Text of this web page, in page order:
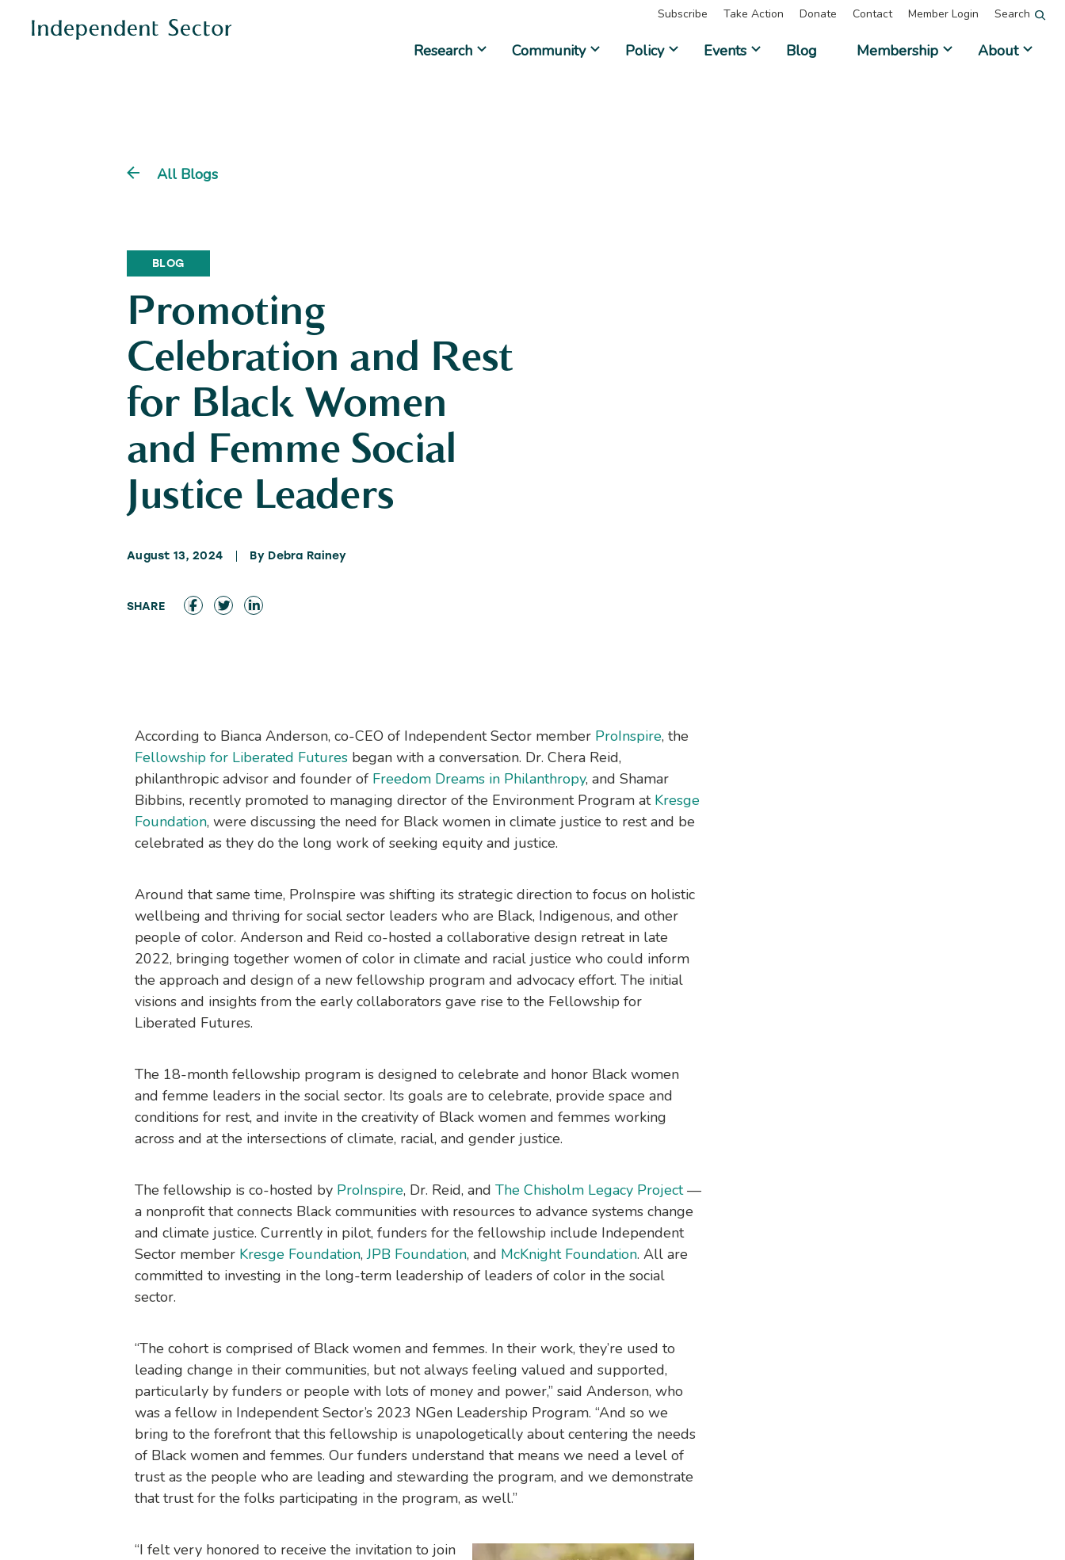
Subscribe Take Action Donate Contact Member Login Search
Research Community Policy Events Blog Membership About
All Blogs
BLOG
Promoting
Celebration and Rest
for Black Women
and Femme Social
Justice Leaders
August 13, 2024 By Debra Rainey
According to Bianca Anderson, co-CEO of Independent Sector member ProInspire, the
Fellowship for Liberated Futures began with a conversation. Dr. Chera Reid,
philanthropic advisor and founder of Freedom Dreams in Philanthropy, and Shamar
Bibbins, recently promoted to managing director of the Environment Program at Kresge
Foundation, were discussing the need for Black women in climate justice to rest and be
celebrated as they do the long work of seeking equity and justice.
Around that same time, ProInspire was shifting its strategic direction to focus on holistic
wellbeing and thriving for social sector leaders who are Black, Indigenous, and other
people of color. Anderson and Reid co-hosted a collaborative design retreat in late
2022, bringing together women of color in climate and racial justice who could inform
the approach and design of a new fellowship program and advocacy effort. The initial
visions and insights from the early collaborators gave rise to the Fellowship for
Liberated Futures.
The 18-month fellowship program is designed to celebrate and honor Black women
and femme leaders in the social sector. Its goals are to celebrate, provide space and
conditions for rest, and invite in the creativity of Black women and femmes working
across and at the intersections of climate, racial, and gender justice.
The fellowship is co-hosted by ProInspire, Dr. Reid, and The Chisholm Legacy Project—
a nonprofit that connects Black communities with resources to advance systems change
and climate justice. Currently in pilot, funders for the fellowship include Independent
Sector member Kresge Foundation,JPB Foundation, and McKnight Foundation. All are
committed to investing in the long-term leadership of leaders of color in the social
sector.
“The cohort is comprised of Black women and femmes. In their work, they’re used to
leading change in their communities, but not always feeling valued and supported,
particularly by funders or people with lots of money and power,” said Anderson, who
was a fellow in Independent Sector’s 2023 NGen Leadership Program. “And so we
bring to the forefront that this fellowship is unapologetically about centering the needs
of Black women and femmes. Our funders understand that means we need a level of
trust as the people who are leading and stewarding the program, and we demonstrate
that trust for the folks participating in the program, as well.”
“I felt very honored to receive the invitation to join